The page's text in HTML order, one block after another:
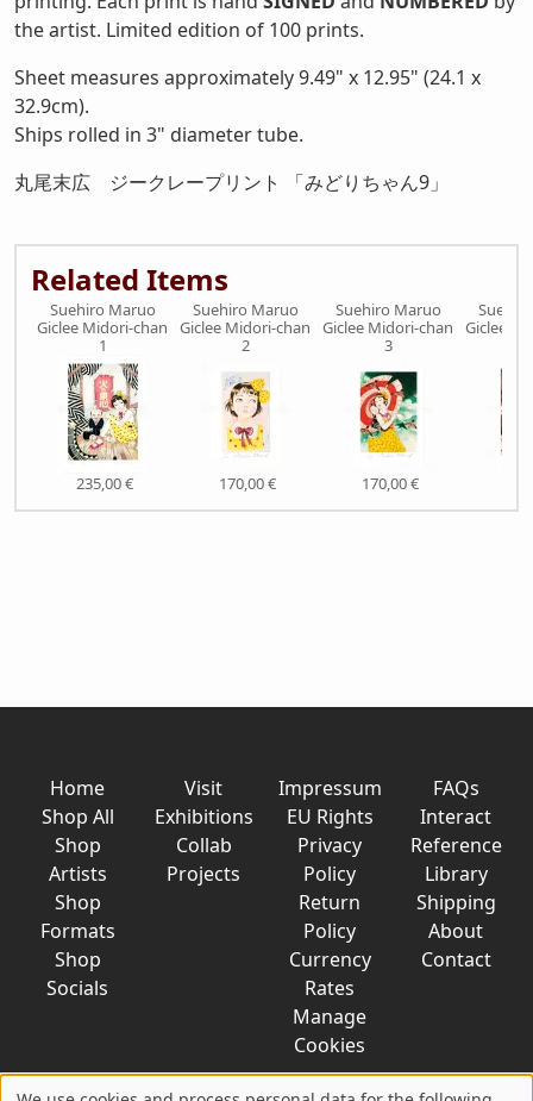
the artist. Limited edition of 100 prints.
Sheet measures approximately 9.49" x 12.95" (24.1 x
32.9cm).
Ships rolled in 3" diameter tube.
丸尾末広 ジークレープリント 「みどりちゃん9」
Related Items
Suehiro Maruo
Giclee Midori-chan
1
235,00 €
Suehiro Maruo
Giclee Midori-chan
2
170,00 €
Suehiro Maruo
Giclee Midori-chan
3
170,00 €
Giclee
Home
Shop All
Shop
Artists
Shop
Formats
Shop
Socials
Visit
Exhibitions
Collab
Projects
Impressum
EU Rights
Privacy
Policy
Return
Policy
Currency
Rates
Manage
Cookies
FAQs
Interact
Reference
Library
Shipping
About
Contact